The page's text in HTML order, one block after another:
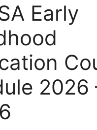
Early
2026